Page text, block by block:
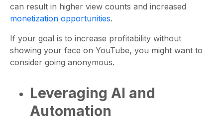
can result in higher view counts and increased
monetization opportunities.
If your goal is to increase profitability without
showing your face on YouTube, you might want to
consider going anonymous.
Leveraging AI and
Automation